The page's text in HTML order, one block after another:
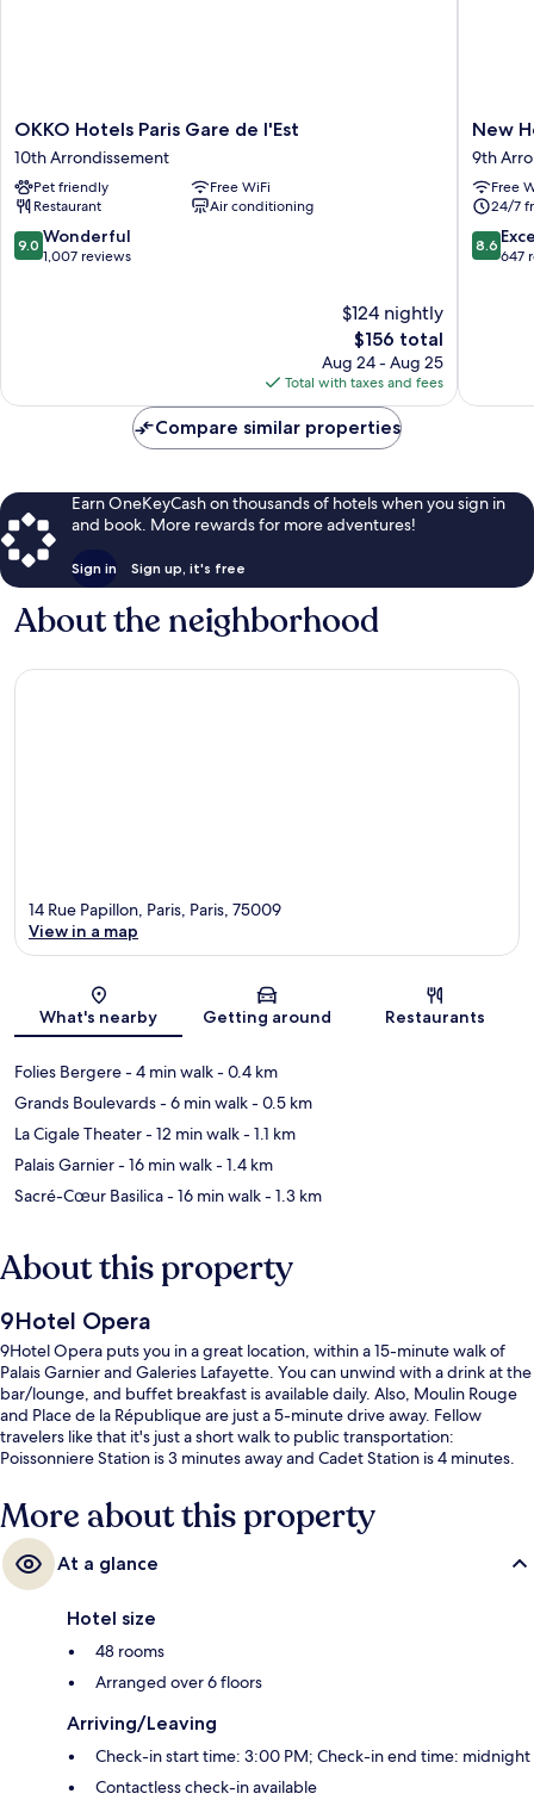
OKKO
Hotels
Paris
Gare
de
l'Est
10th
OKKO Hotels Paris Gare de l'Est
10th Arrondissement
Pet friendly
Free WiFi
Restaurant
Air conditioning
9.0
out
9.0 Wonderful
1,007 reviews
$124 nightly
The
price
is
$156
$156 total
Aug 24 - Aug 25
Total with taxes and fees
New
Hotel
9th
New
9th
Free
24/7
8.6
out
8.6
647
Compare similar properties
Earn OneKeyCash on thousands of hotels when you sign in
and book. More rewards for more adventures!
Sign in Sign up, it's free
About the neighborhood
Map
14 Rue Papillon, Paris, Paris, 75009
View in a map
What's nearby Getting around Restaurants
Folies Bergere- 4 min walk- 0.4 km
Grands Boulevards- 6 min walk- 0.5 km
La Cigale Theater- 12 min walk- 1.1 km
Palais Garnier- 16 min walk- 1.4 km
Sacré-Cœur Basilica- 16 min walk- 1.3 km
About this property
9Hotel Opera
9Hotel Opera puts you in a great location, within a 15-minute walk of
Palais Garnier and Galeries Lafayette. You can unwind with a drink at the
bar/lounge, and buffet breakfast is available daily. Also, Moulin Rouge
and Place de la République are just a 5-minute drive away. Fellow
travelers like that it's just a short walk to public transportation:
Poissonniere Station is 3 minutes away and Cadet Station is 4 minutes.
More about this property
At a glance
Hotel size
48 rooms
Arranged over 6 floors
Arriving/Leaving
Check-in start time: 3:00 PM; Check-in end time: midnight
Contactless check-in available